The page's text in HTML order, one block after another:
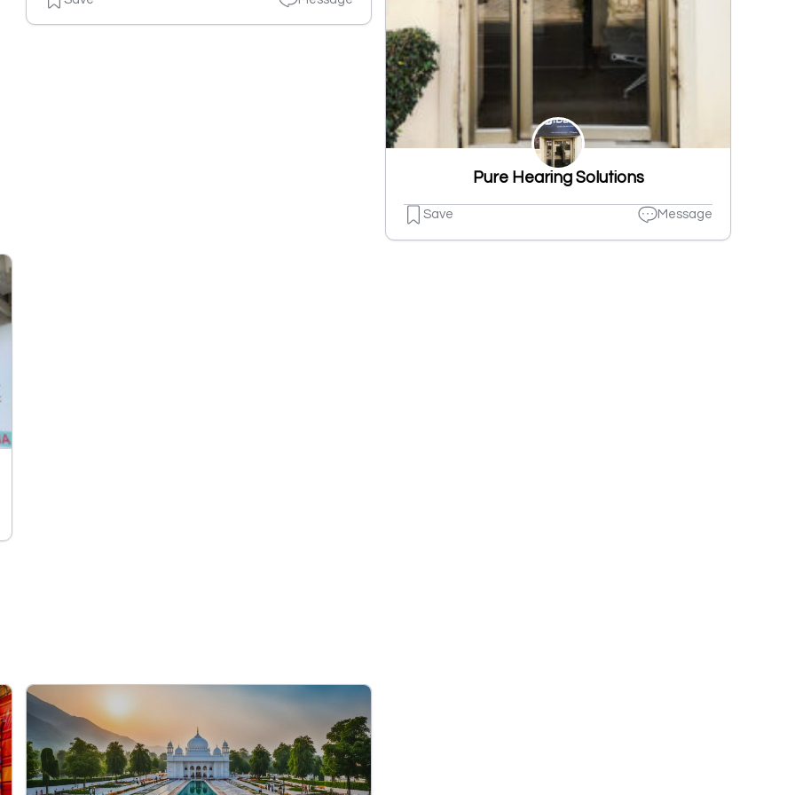
Pure Hearing Solutions
Save Message